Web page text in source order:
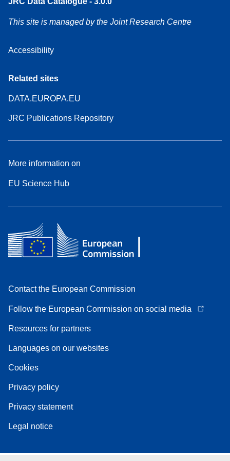
This site is managed by the Joint Research Centre
Accessibility
Related sites
DATA.EUROPA.EU
JRC Publications Repository
More information on
EU Science Hub
Contact the European Commission
Follow the European Commission on social media
Resources for partners
Languages on our websites
Cookies
Privacy policy
Privacy statement
Legal notice